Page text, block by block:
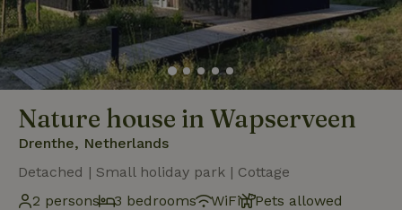
Nature house in Wapserveen
Drenthe, Netherlands
Detached | Small holiday park | Cottage
2 persons
3 bedrooms WiFi Pets allowed